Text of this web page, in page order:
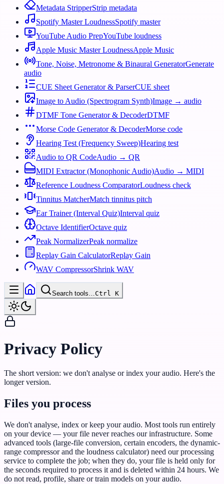
Metadata StripperStrip metadata
Spotify Master LoudnessSpotify master
YouTube Audio PrepYouTube loudness
Apple Music Master LoudnessApple Music
Tone, Noise, Metronome & Binaural GeneratorGenerate
audio
CUE Sheet Generator & ParserCUE sheet
Image to Audio (Spectrogram Synth)Image → audio
DTMF Tone Generator & DecoderDTMF
Morse Code Generator & DecoderMorse code
Hearing Test (Frequency Sweep)Hearing test
Audio to QR CodeAudio → QR
MIDI Extractor (Monophonic Audio)Audio → MIDI
Reference Loudness ComparatorLoudness check
Tinnitus MatcherMatch tinnitus pitch
Ear Trainer (Interval Quiz)Interval quiz
Octave IdentifierOctave quiz
Peak NormalizerPeak normalize
Replay Gain CalculatorReplay Gain
WAV CompressorShrink WAV
Search tools… Ctrl K
Privacy Policy
The short version: we don't analyse or index your audio. Here's the
longer version.
Files you process
We don't analyse, index or keep your audio. Most tools run entirely
on your device — your file never reaches our infrastructure. Some
advanced tools (large-file conversion, certain encoders, the dynamic-
range compressor and the loudness calculator) need our processing
service to complete the job; when they do, your file is held only for
the seconds required to process it and is deleted within 24 hours. We
do not read, profile, share or train models on your audio.